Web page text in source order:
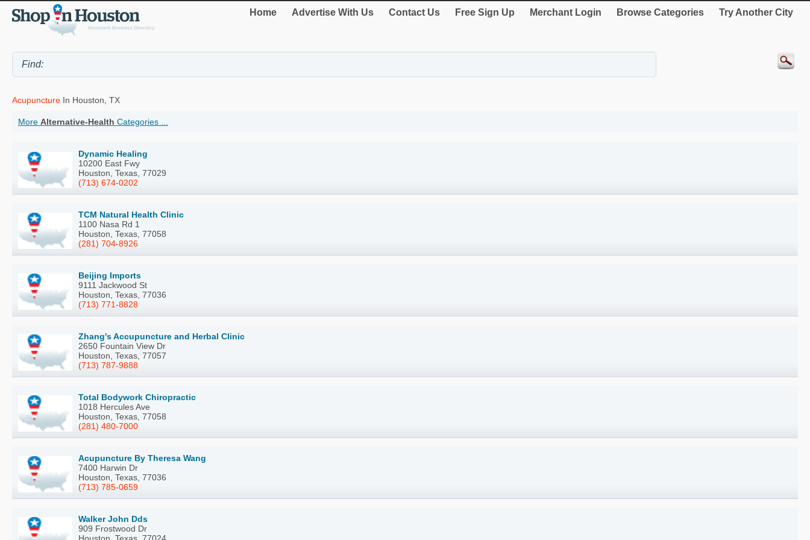
Home Advertise With Us Contact Us Free Sign Up Merchant Login Browse Categories Try Another City
Acupuncture In Houston, TX
More Alternative-Health Categories ...
Dynamic Healing
10200 East Fwy
Houston, Texas, 77029
(713) 674-0202
TCM Natural Health Clinic
1100 Nasa Rd 1
Houston, Texas, 77058
(281) 704-8926
Beijing Imports
9111 Jackwood St
Houston, Texas, 77036
(713) 771-8828
Zhang's Accupuncture and Herbal Clinic
2650 Fountain View Dr
Houston, Texas, 77057
(713) 787-9888
Total Bodywork Chiropractic
1018 Hercules Ave
Houston, Texas, 77058
(281) 480-7000
Acupuncture By Theresa Wang
7400 Harwin Dr
Houston, Texas, 77036
(713) 785-0659
Walker John Dds
909 Frostwood Dr